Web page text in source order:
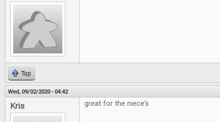
Top
Wed, 09/02/2020 - 04:42
Kris great for the niece's